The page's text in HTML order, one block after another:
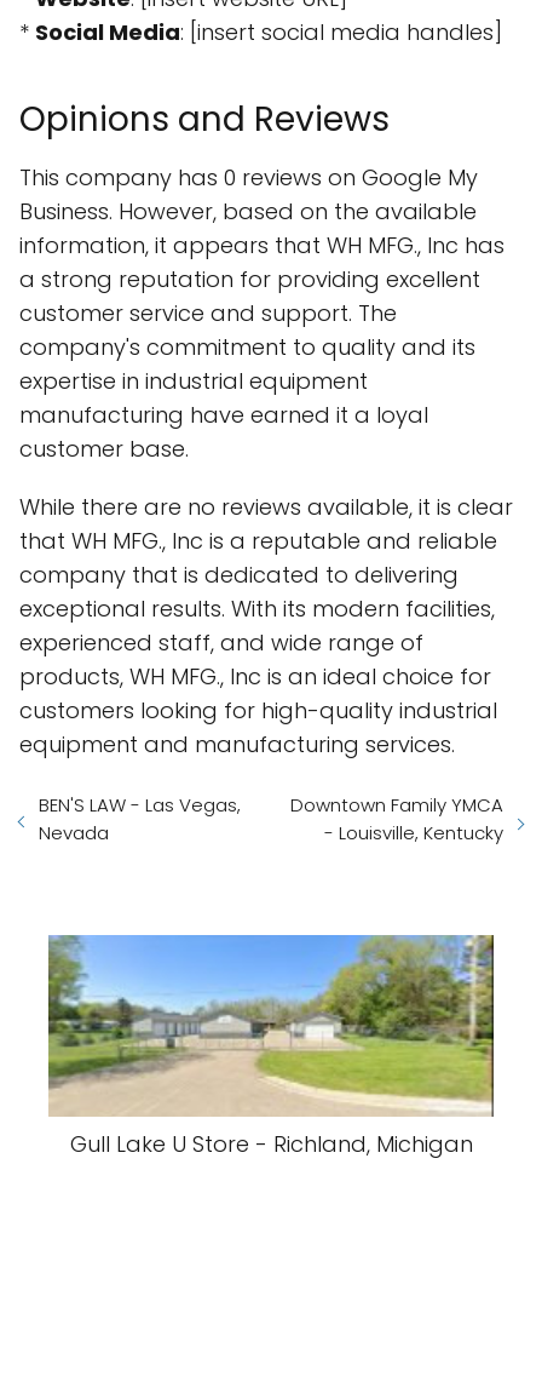
* Social Media: [insert social media handles]
Opinions and Reviews
This company has 0 reviews on Google My
Business. However, based on the available
information, it appears that WH MFG., Inc has
a strong reputation for providing excellent
customer service and support. The
company's commitment to quality and its
expertise in industrial equipment
manufacturing have earned it a loyal
customer base.
While there are no reviews available, it is clear
that WH MFG., Inc is a reputable and reliable
company that is dedicated to delivering
exceptional results. With its modern facilities,
experienced staff, and wide range of
products, WH MFG., Inc is an ideal choice for
customers looking for high-quality industrial
equipment and manufacturing services.
BEN'S LAW - Las Vegas,
Nevada
Downtown Family YMCA
- Louisville, Kentucky
Gull Lake U Store - Richland, Michigan